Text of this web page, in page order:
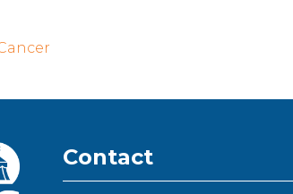
Contact